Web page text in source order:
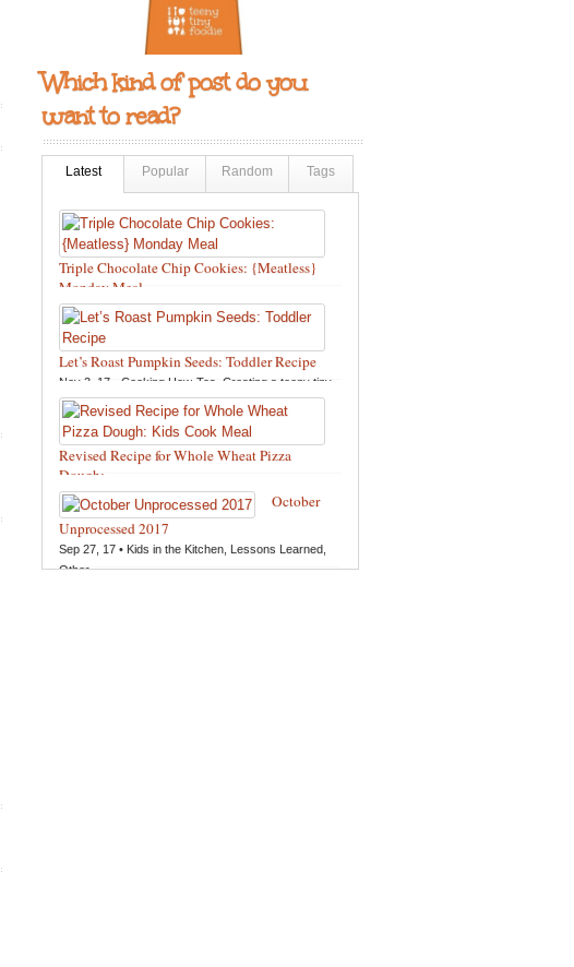
Which kind of post do you
want to read?
Latest Popular Random Tags
Triple Chocolate Chip Cookies: {Meatless}
Monday Meal
Feb 12, 18 •Holidays and Special Occasions,Other
Recipes
Snacks and Sweet Treats
Let’s Roast Pumpkin Seeds: Toddler Recipe
Nov 3, 17 •Cooking How-Tos ,Creating a teeny tiny
foodie,Fall,Kids in the Kitchen,Pumpkin Recipes,
Recipes ,Recipes for All Squash , Seasonal
and Sweet Treats,Thanksgiving Recipes,Toddler
Bites,Toddler Recipes, Vegan Recipes ,Vegetables
Revised Recipe for Whole Wheat Pizza
Dough:...
Oct 13, 17 •Breads, Grains, Pizzas and Pastas
Cooking How-Tos,Creating a teeny tiny foodie
in the Kitchen, Other
Recipes,Recipes for Pizza
October
Unprocessed 2017
Sep 27, 17 •Kids in the Kitchen ,Lessons Learned
Other